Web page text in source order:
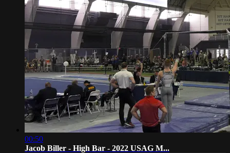
00:50
Jacob Biller - High Bar - 2022 USAG M...